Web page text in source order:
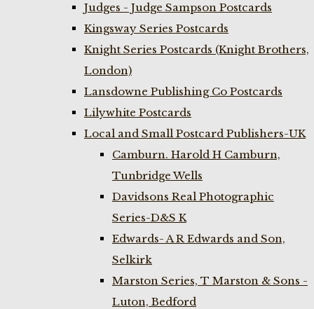
Judges - Judge Sampson Postcards
Kingsway Series Postcards
Knight Series Postcards (Knight Brothers,
London)
Lansdowne Publishing Co Postcards
Lilywhite Postcards
Local and Small Postcard Publishers-UK
Camburn. Harold H Camburn,
Tunbridge Wells
Davidsons Real Photographic
Series-D&S K
Edwards- A R Edwards and Son,
Selkirk
Marston Series, T Marston & Sons -
Luton, Bedford